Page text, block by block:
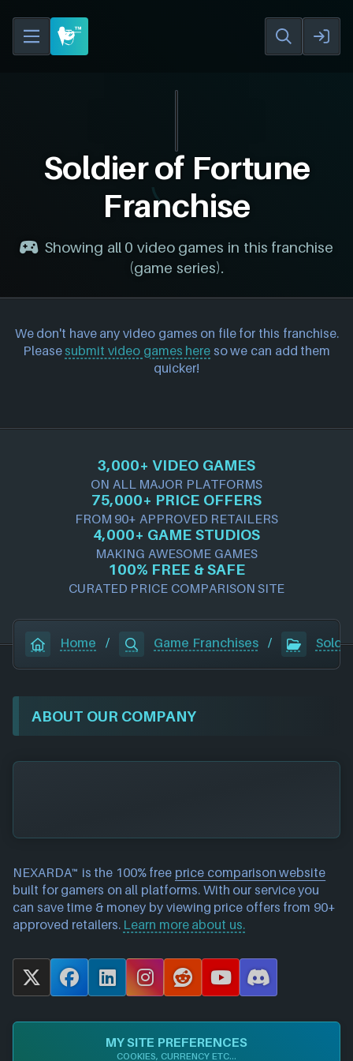
Soldier of Fortune
Franchise
Showing all 0 video games in this franchise
(game series).
We don't have any video games on file for this franchise.
Please submit video games here so we can add them
quicker!
3,000+ VIDEO GAMES
ON ALL MAJOR PLATFORMS
75,000+ PRICE OFFERS
FROM 90+ APPROVED RETAILERS
4,000+ GAME STUDIOS
MAKING AWESOME GAMES
100% FREE & SAFE
CURATED PRICE COMPARISON SITE
Home / Game Franchises /
ABOUT OUR COMPANY
NEXARDA™ is the 100% free price comparison website
built for gamers on all platforms. With our service you
can save time & money by viewing price offers from 90+
approved retailers. Learn more about us.
X
F
c
L
n
k
I
s
t
a
R
d
d
i
Y
u
T
u
D
s
MY SITE PREFERENCES
COOKIES, CURRENCY ETC...